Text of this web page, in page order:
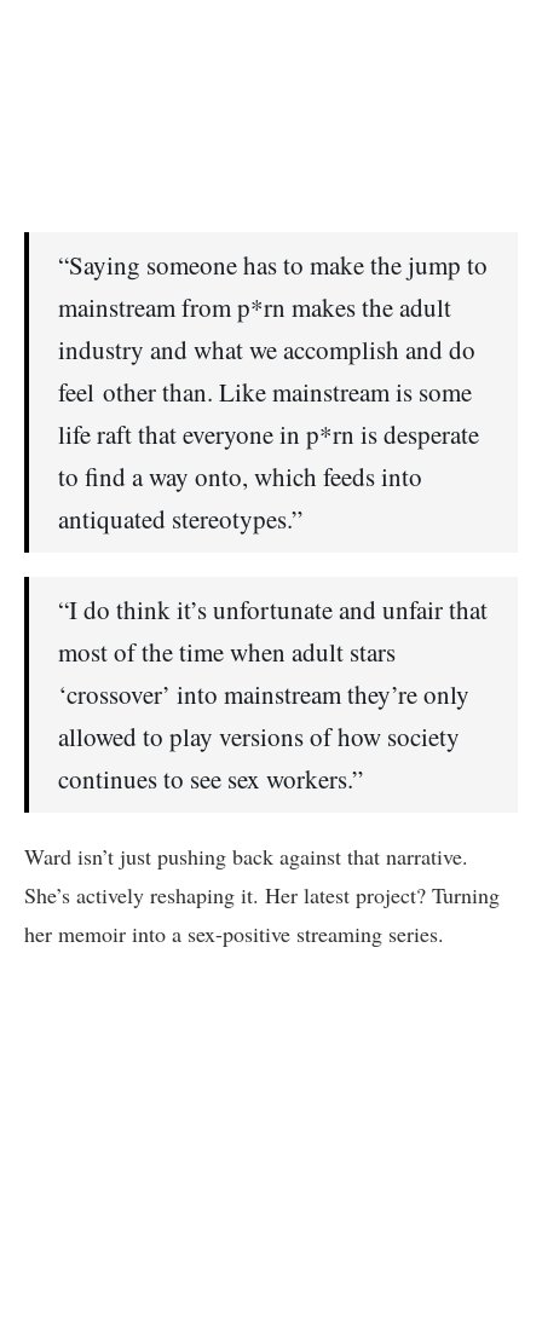
“Saying someone has to make the jump to
mainstream from p*rn makes the adult
industry and what we accomplish and do
feel other than. Like mainstream is some
life raft that everyone in p*rn is desperate
to find a way onto, which feeds into
antiquated stereotypes.”
“I do think it’s unfortunate and unfair that
most of the time when adult stars
‘crossover’ into mainstream they’re only
allowed to play versions of how society
continues to see sex workers.”
Ward isn’t just pushing back against that narrative.
She’s actively reshaping it. Her latest project? Turning
her memoir into a sex-positive streaming series.